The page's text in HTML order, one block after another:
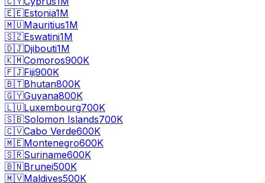
🇪🇪Estonia1M
🇲🇺Mauritius1M
🇸🇿Eswatini1M
🇩🇯Djibouti1M
🇰🇲Comoros900K
🇫🇯Fiji900K
🇧🇹Bhutan800K
🇬🇾Guyana800K
🇱🇺Luxembourg700K
🇸🇧Solomon Islands700K
🇨🇻Cabo Verde600K
🇲🇪Montenegro600K
🇸🇷Suriname600K
🇧🇳Brunei500K
🇲🇻Maldives500K